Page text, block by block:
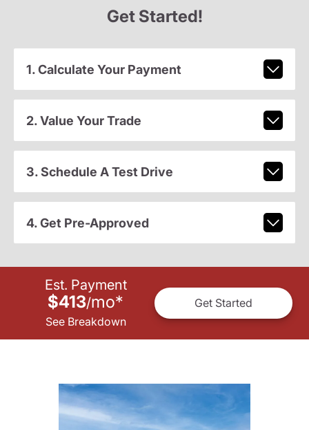
Get Started!
1. Calculate Your Payment
2. Value Your Trade
3. Schedule A Test Drive
4. Get Pre-Approved
Est. Payment
$413/mo*
See Breakdown
Get Started